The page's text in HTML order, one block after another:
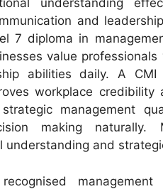
understanding
and
7 diploma in
value
abilities daily. A
workplace credibility
management
making naturally.
and